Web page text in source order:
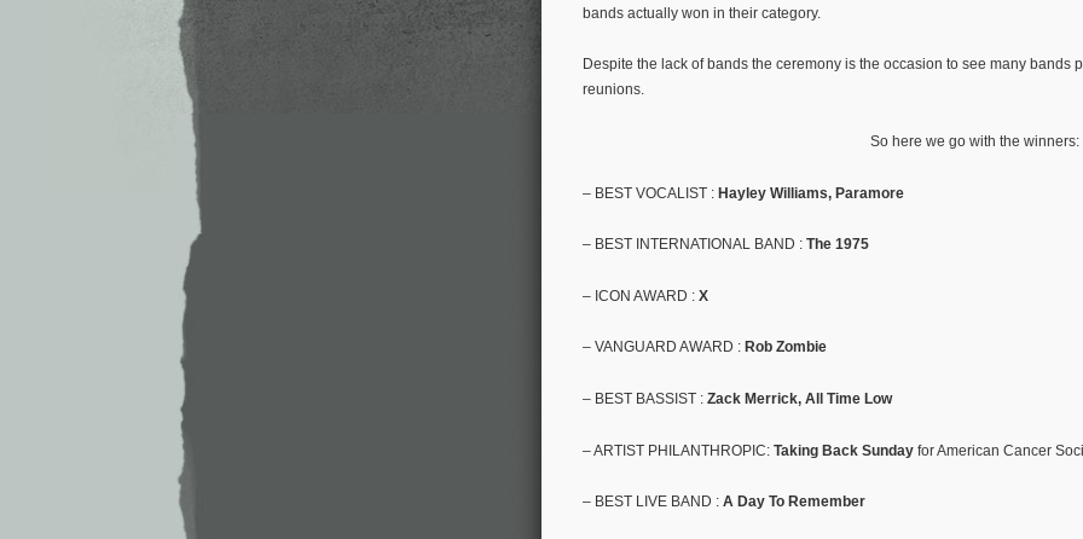
bands actually won in their category.
Despite the lack of bands the ceremony is the occasion to see many bands
reunions.
So here we go with the winners:
– BEST VOCALIST : Hayley Williams, Paramore
– BEST INTERNATIONAL BAND : The 1975
– ICON AWARD : X
– VANGUARD AWARD : Rob Zombie
– BEST BASSIST : Zack Merrick, All Time Low
– ARTIST PHILANTHROPIC: Taking Back Sunday for American Cancer
– BEST LIVE BAND : A Day To Remember